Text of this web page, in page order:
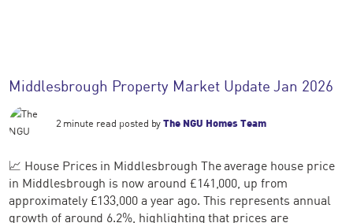
Middlesbrough Property Market Update Jan 2026
2 minute read posted byThe NGU Homes Team
📈 House Prices in Middlesbrough The average house price
in Middlesbrough is now around £141,000, up from
approximately £133,000 a year ago. This represents annual
growth of around 6.2%, highlighting that prices are